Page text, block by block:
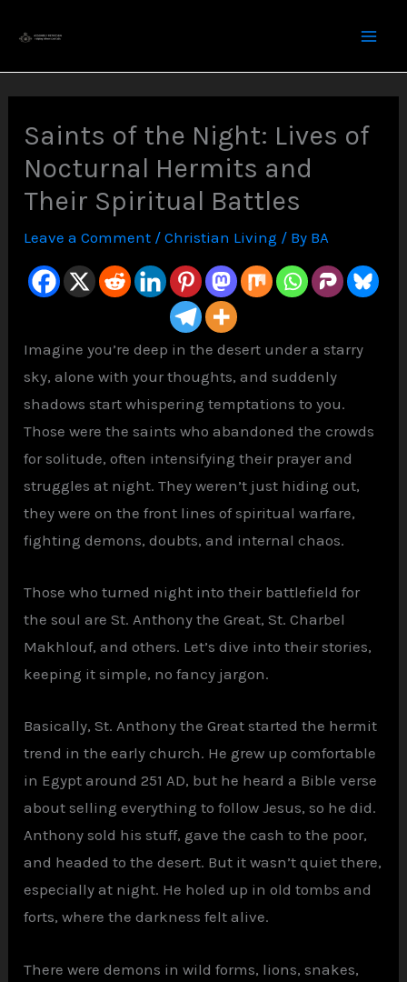
content
Saints of the Night: Lives of
Nocturnal Hermits and
Their Spiritual Battles
Leave a Comment /Christian Living / By BA
Imagine you’re deep in the desert under a starry
sky, alone with your thoughts, and suddenly
shadows start whispering temptations to you.
Those were the saints who abandoned the crowds
for solitude, often intensifying their prayer and
struggles at night. They weren’t just hiding out,
they were on the front lines of spiritual warfare,
fighting demons, doubts, and internal chaos.
Those who turned night into their battlefield for
the soul are St. Anthony the Great, St. Charbel
Makhlouf, and others. Let’s dive into their stories,
keeping it simple, no fancy jargon.
Basically, St. Anthony the Great started the hermit
trend in the early church. He grew up comfortable
in Egypt around 251 AD, but he heard a Bible verse
about selling everything to follow Jesus, so he did.
Anthony sold his stuff, gave the cash to the poor,
and headed to the desert. But it wasn’t quiet there,
especially at night. He holed up in old tombs and
forts, where the darkness felt alive.
There were demons in wild forms, lions, snakes,